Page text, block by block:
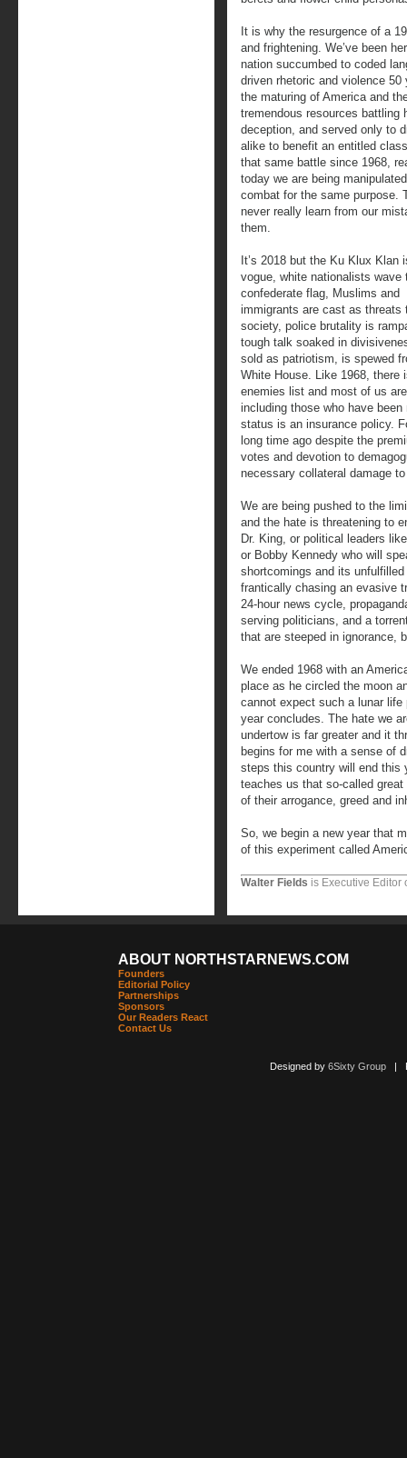
It is why the resurgence of a
and frightening. We’ve been
nation succumbed to coded
driven rhetoric and violence
the maturing of America and
tremendous resources battling
deception, and served only to
alike to benefit an entitled
that same battle since 1968,
today we are being
combat for the same purpose.
never really learn from our
them.
It’s 2018 but the Ku Klux Klan
vogue, white nationalists wave
confederate flag, Muslims and
immigrants are cast as threats
society, police brutality is
tough talk soaked in
sold as patriotism, is spewed
White House. Like 1968, there
enemies list and most of us
including those who have
status is an insurance policy.
long time ago despite the
votes and devotion to
necessary collateral damage
We are being pushed to the
and the hate is threatening to
Dr. King, or political leaders
or Bobby Kennedy who will
shortcomings and its
frantically chasing an evasive
24-hour news cycle,
serving politicians, and a
that are steeped in ignorance,
We ended 1968 with an
place as he circled the moon
cannot expect such a lunar
year concludes. The hate we
undertow is far greater and it
begins for me with a sense of
steps this country will end this
teaches us that so-called
of their arrogance, greed and
So, we begin a new year that
of this experiment called
Walter Fields is Executive Editor
ABOUT NORTHSTARNEWS.COM
Founders
Editorial Policy
Partnerships
Sponsors
Our Readers React
Contact Us
Designed by 6Sixty Group|